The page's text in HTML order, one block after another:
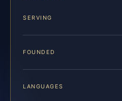
SERVING
FOUNDED
LANGUAGES